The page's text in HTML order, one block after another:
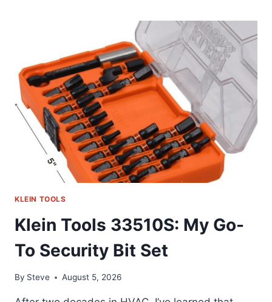
SCREWDRIVERS
REVIEW
KLEIN TOOLS
Klein Tools 33510S: My Go-
To Security Bit Set
By Steve August 5, 2026